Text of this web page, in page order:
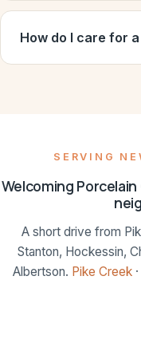
How do I care for
SERVING
Welcoming
A short drive from
Stanton, Hockessin,
Albertson. Pike Creek·